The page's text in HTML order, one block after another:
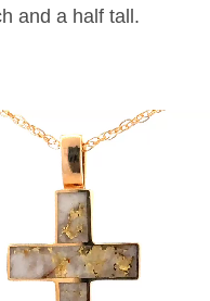
and a half tall.